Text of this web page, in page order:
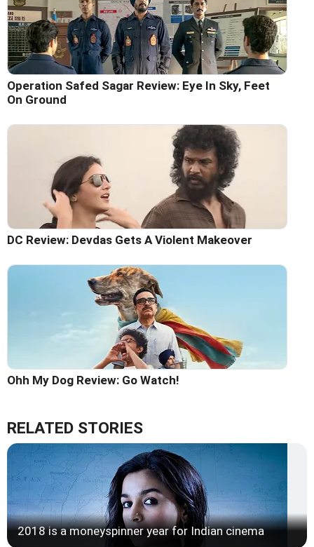
Operation Safed Sagar Review: Eye In Sky, Feet
On Ground
DC Review: Devdas Gets A Violent Makeover
Ohh My Dog Review: Go Watch!
RELATED STORIES
2018 is a moneyspinner year for Indian cinema